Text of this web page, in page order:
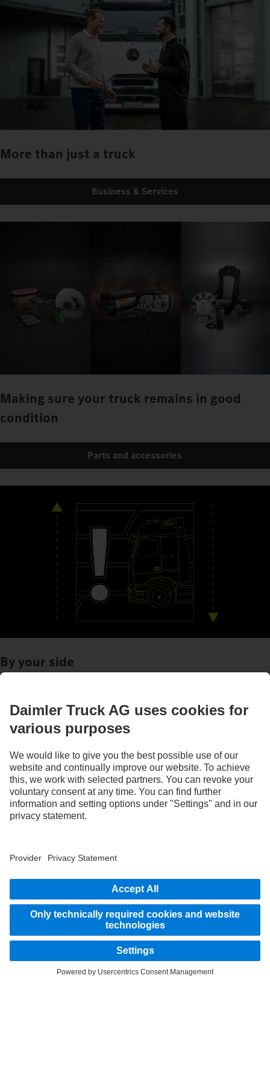
More than just a truck
Business & Services
Making sure your truck remains in good
condition
Parts and accessories
By your side
Images and texts may include accessories and special equipment that do not form
part of the standard delivery package. Images shown must be considered examples
only and do not necessarily reflect the actual state of the original vehicles. The
appearance of the original vehicles may differ from these images. Subject to changes
and respect are among the core beliefs of Daimler Truck AG. We show this in the way
we think, act and communicate. All selected terms include all genders and identities
as a matter of course.